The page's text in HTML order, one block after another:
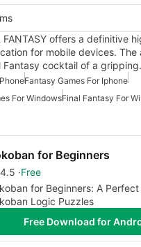
FANTASY offers a definitive
for mobile devices.
Fantasy cocktail of a
Fantasy Games For Iphone
For WindowsFinal Fantasy For
for Beginners
4.5 Free
for Beginners: A
Logic Puzzles
Free Download for